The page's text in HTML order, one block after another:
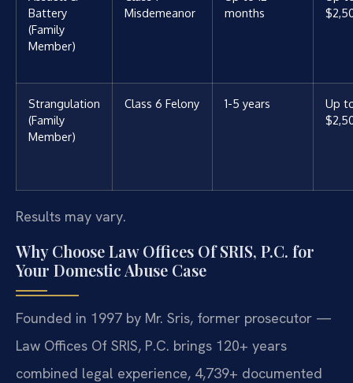
Battery
(Family
Member)
Misdemeanor
months
Strangulation
(Family
Member)
Class 6 Felony 1-5 years
Up
Results may vary.
Why Choose Law Offices Of SRIS, P.C. for
Your Domestic Abuse Case
Founded in 1997 by Mr. Sris, former prosecutor —
Law Offices Of SRIS, P.C. brings 120+ years
combined legal experience, 4,739+ documented